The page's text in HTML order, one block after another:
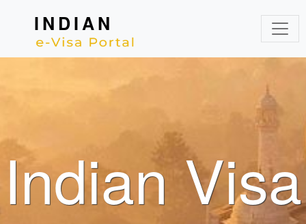
INDIAN
Indian Visa